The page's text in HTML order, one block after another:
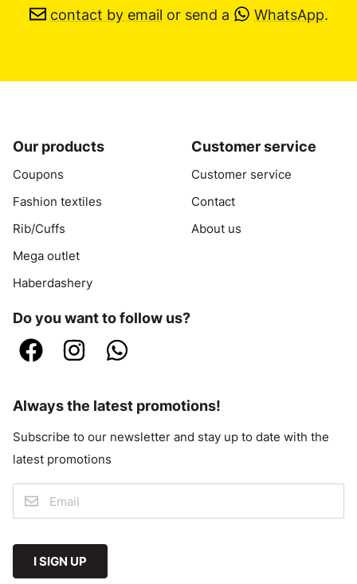
contact by email or send a WhatsApp.
Our products
Coupons
Fashion textiles
Rib/Cuffs
Mega outlet
Haberdashery
Customer service
Customer service
Contact
About us
Do you want to follow us?
Always the latest promotions!
Subscribe to our newsletter and stay up to date with the
latest promotions
I SIGN UP